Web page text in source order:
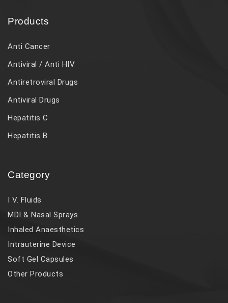
Products
Anti Cancer
Antiviral / Anti HIV
Antiretroviral Drugs
Antiviral Drugs
Hepatitis C
Hepatitis B
Category
I V. Fluids
MDI & Nasal Sprays
Inhaled Anaesthetics
Intrauterine Device
Soft Gel Capsules
Other Products